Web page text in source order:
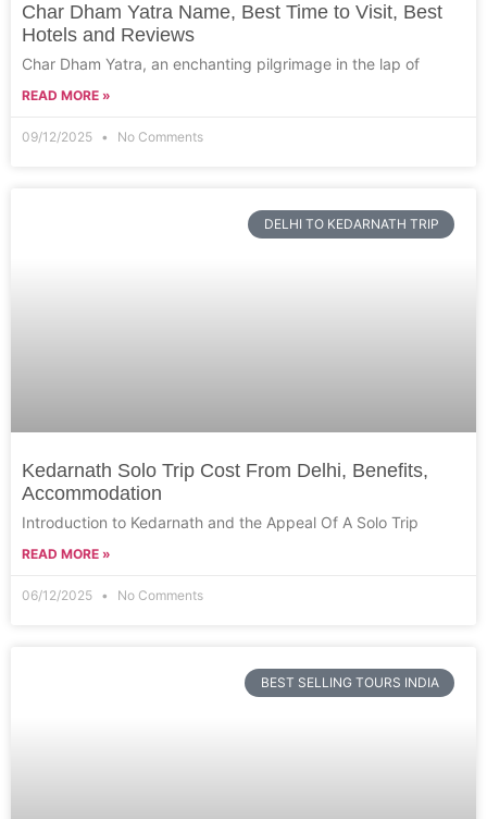
Char Dham Yatra Name, Best Time to Visit, Best
Hotels and Reviews
Char Dham Yatra, an enchanting pilgrimage in the lap of
READ MORE »
09/12/2025 No Comments
DELHI TO KEDARNATH TRIP
Kedarnath Solo Trip Cost From Delhi, Benefits,
Accommodation
Introduction to Kedarnath and the Appeal Of A Solo Trip
READ MORE »
06/12/2025 No Comments
BEST SELLING TOURS INDIA